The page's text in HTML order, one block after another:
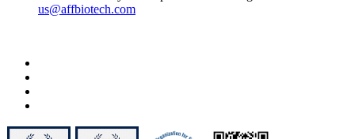
us@affbiotech.com